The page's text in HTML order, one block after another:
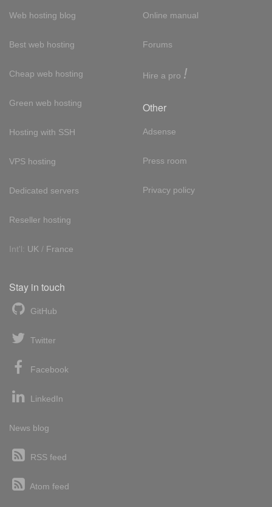
Web hosting blog
Best web hosting
Cheap web hosting
Green web hosting
Hosting with SSH
VPS hosting
Dedicated servers
Reseller hosting
Int'l: UK / France
Online manual
Forums
Hire a pro !
Other
Adsense
Press room
Privacy policy
Stay in touch
GitHub
Twitter
Facebook
LinkedIn
News blog
RSS feed
Atom feed